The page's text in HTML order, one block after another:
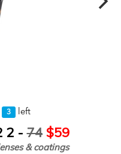
3 left
2 -74 $59
& coatings